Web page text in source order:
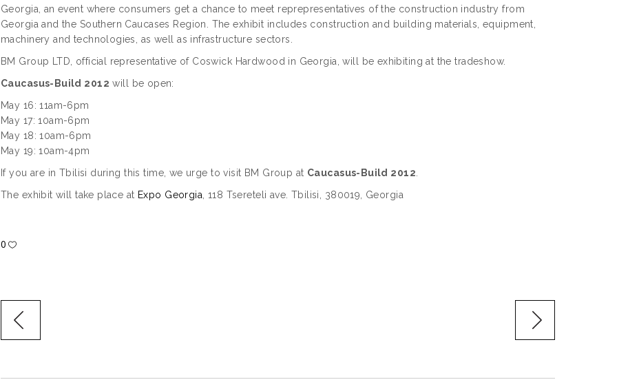
Georgia, an event where consumers get a chance to meet reprepresentatives of the construction industry from
Georgia and the Southern Caucases Region. The exhibit includes construction and building materials, equipment,
machinery and technologies, as well as infrastructure sectors.
BM Group LTD, official representative of Coswick Hardwood in Georgia, will be exhibiting at the tradeshow.
Caucasus-Build 2012 will be open:
May 16: 11am-6pm
May 17: 10am-6pm
May 18: 10am-6pm
May 19: 10am-4pm
If you are in Tbilisi during this time, we urge to visit BM Group at Caucasus-Build 2012
The exhibit will take place at Expo Georgia , 118 Tsereteli ave. Tbilisi, 380019, Georgia
0